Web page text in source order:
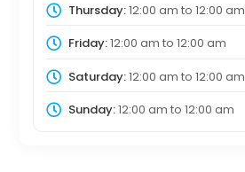
Thursday:12:00 am to 12:00 am
Friday:12:00 am to 12:00 am
Saturday:12:00 am to 12:00 am
Sunday:12:00 am to 12:00 am